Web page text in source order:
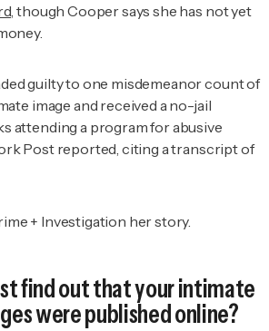
though Cooper says she has not yet
guilty to one misdemeanor count of
image and received a no-jail
attending a program for abusive
Postreported, citing a transcript of
+ Investigation her story.
find out that your intimate
were published online?